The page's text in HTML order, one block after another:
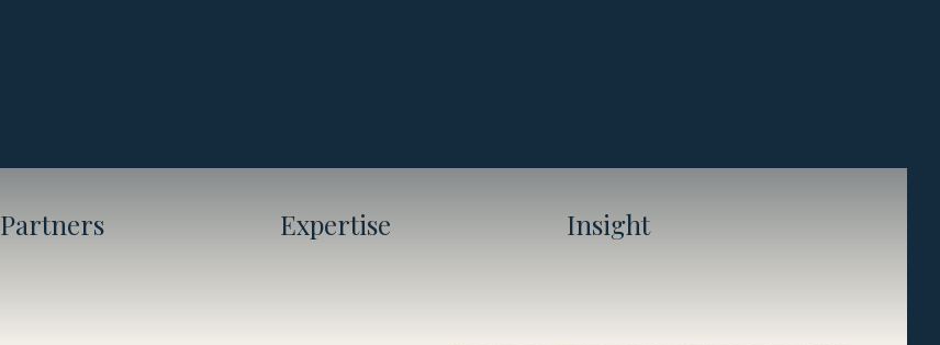
Partners Expertise Insight